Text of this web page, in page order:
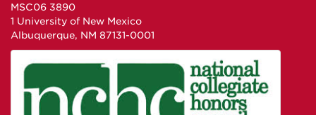
MSC06 3890
1 University of New Mexico
Albuquerque, NM 87131-0001